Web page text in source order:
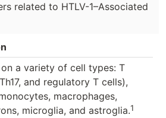
related to HTLV-1–Associated
a variety of cell types: T
and regulatory T cells),
macrophages,
microglia, and astroglia.1